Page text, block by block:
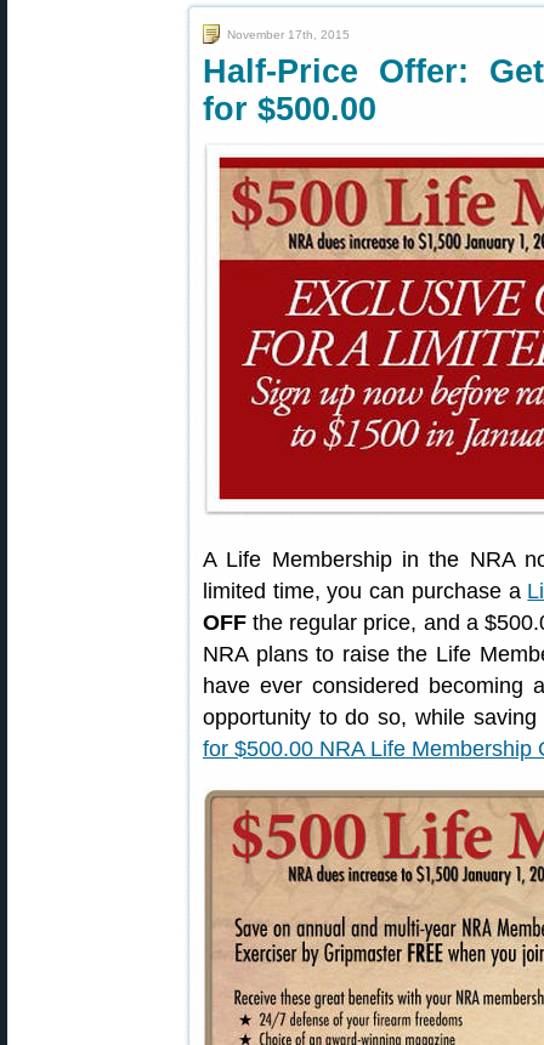
November 17th, 2015
Half-Price Offer:
for $500.00
A Life Membership in the NRA
limited time, you can purchase a
OFF the regular price, and a
NRA plans to raise the Life
have ever considered becoming
opportunity to do so, while
for $500.00 NRA Life Membership